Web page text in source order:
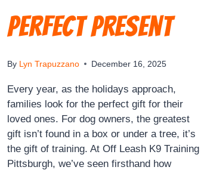
Perfect Present
By Lyn Trapuzzano December 16, 2025
Every year, as the holidays approach,
families look for the perfect gift for their
loved ones. For dog owners, the greatest
gift isn’t found in a box or under a tree, it’s
the gift of training. At Off Leash K9 Training
Pittsburgh, we’ve seen firsthand how